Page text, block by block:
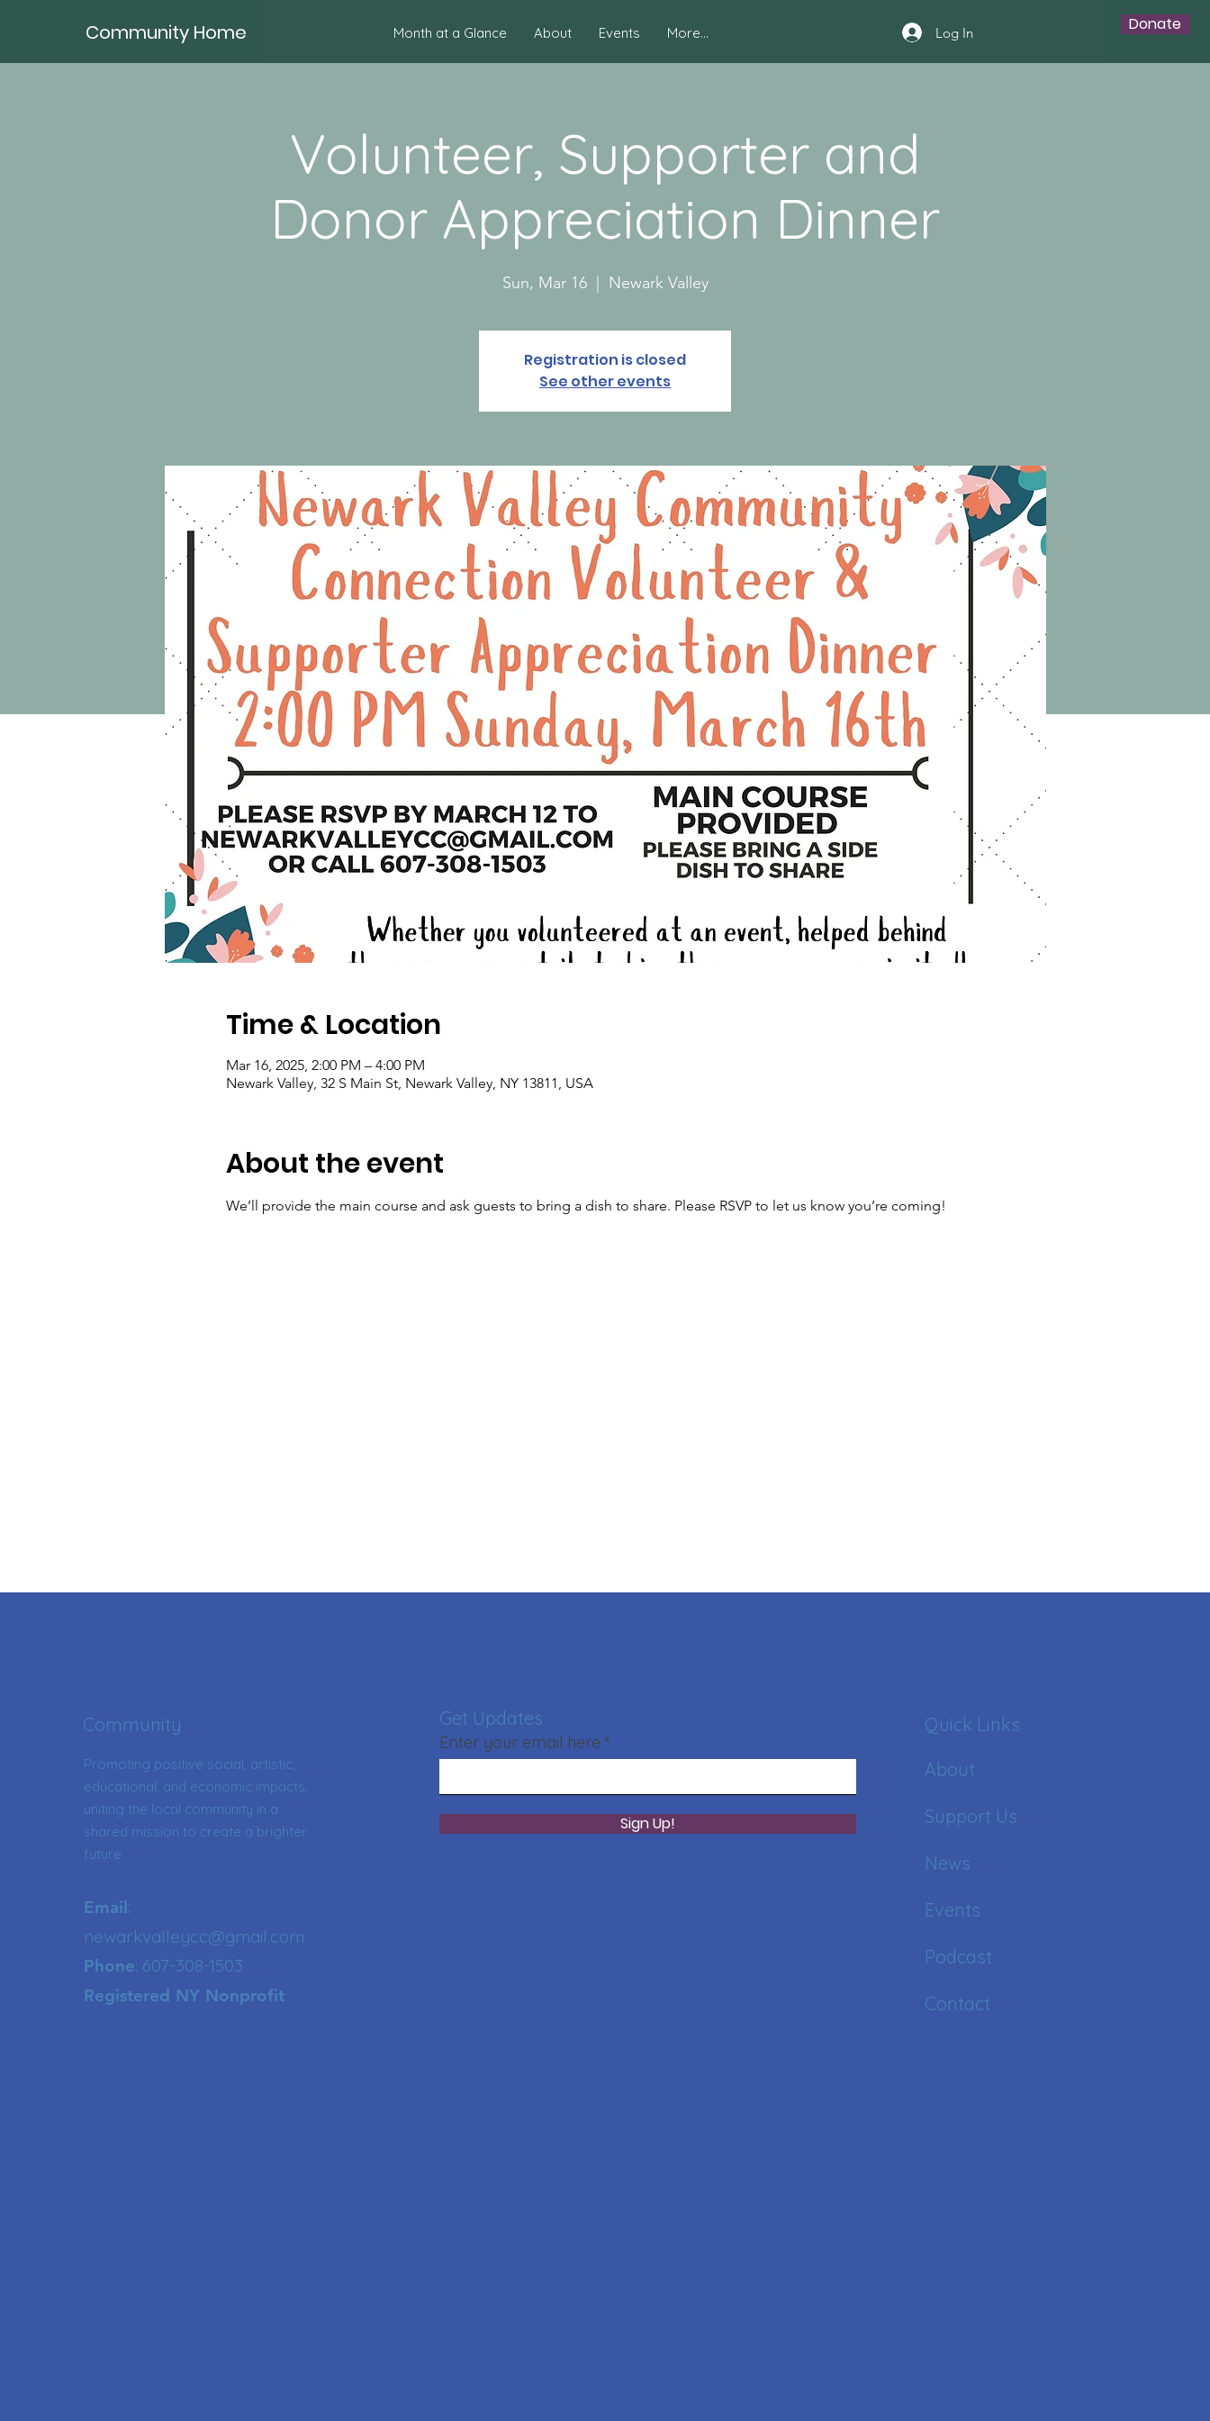
Community Home Month at a Glance About Events More... Log In Donate
Volunteer, Supporter and
Donor Appreciation Dinner
Sun, Mar 16
  |
Newark Valley
Registration is closed
See other events
Time & Location
Mar 16, 2025, 2:00 PM – 4:00 PM
Newark Valley, 32 S Main St, Newark Valley, NY 13811, USA
About the event
We’ll provide the main course and ask guests to bring a dish to share. Please RSVP to let us know you’re coming!
Community
Promoting positive social, artistic,
educational, and economic impacts,
uniting the local community in a
shared mission to create a brighter
future.
Email:
newarkvalleycc@gmail.com
Phone: 607-308-1503
Registered NY Nonprofit
Get Updates
Enter your email here
Sign Up!
Quick Links
About
Support Us
News
Events
Podcast
Contact